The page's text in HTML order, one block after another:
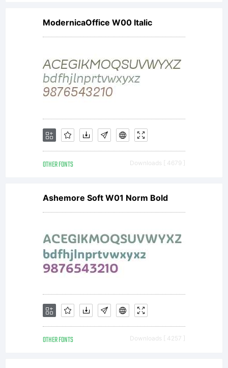
the
technical
behavior
of
Tiresias
for use
in set
ModernicaOffice W00 Italic
OTHER FONTS Downloads [ 4679 ]
Ashemore Soft W01 Norm Bold
OTHER FONTS Downloads [ 4257 ]